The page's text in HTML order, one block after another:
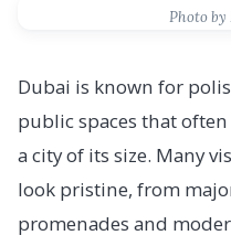
Photo
Dubai is known for
public spaces that
a city of its size. Many
look pristine, from
promenades and